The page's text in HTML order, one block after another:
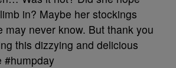
in? Maybe her stockings
may never know. But thank you
this dizzying and delicious
#humpday